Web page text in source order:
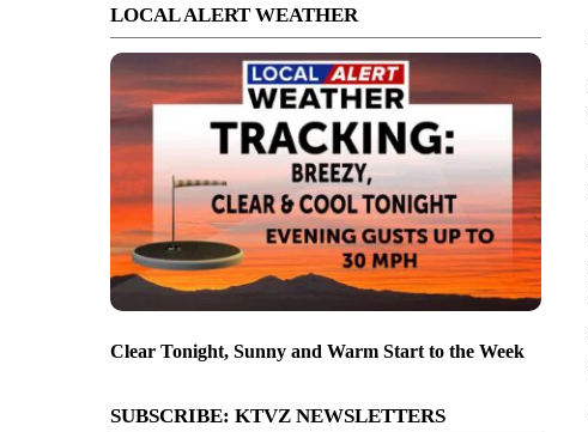
LOCAL ALERT WEATHER
Clear Tonight, Sunny and Warm Start to the Week
SUBSCRIBE: KTVZ NEWSLETTERS